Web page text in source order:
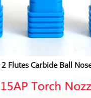
Flutes Carbide Ball